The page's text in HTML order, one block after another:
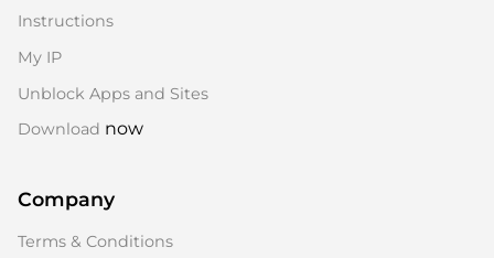
Instructions
My IP
Unblock Apps and Sites
Download now
Company
Terms & Conditions